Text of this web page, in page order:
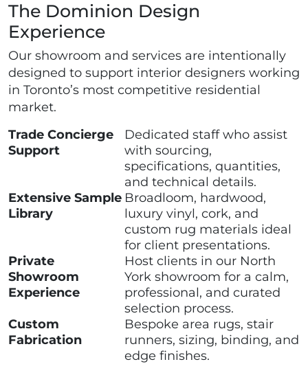
The Dominion Design
Experience
Our showroom and services are intentionally
designed to support interior designers working
in Toronto’s most competitive residential
market.
Trade Concierge
Support
Dedicated staff who assist
with sourcing,
specifications, quantities,
and technical details.
Extensive Sample
Library
Broadloom, hardwood,
luxury vinyl, cork, and
custom rug materials ideal
for client presentations.
Private
Showroom
Experience
Host clients in our North
York showroom for a calm,
professional, and curated
selection process.
Custom
Fabrication
Bespoke area rugs, stair
runners, sizing, binding, and
edge finishes.